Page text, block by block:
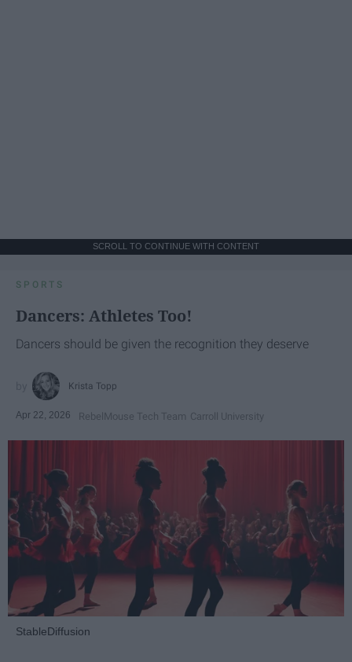
SCROLL TO CONTINUE WITH CONTENT
SPORTS
Dancers: Athletes Too!
Dancers should be given the recognition they deserve
Krista Topp
Apr 22, 2026 RebelMouse Tech Team Carroll University
StableDiffusion